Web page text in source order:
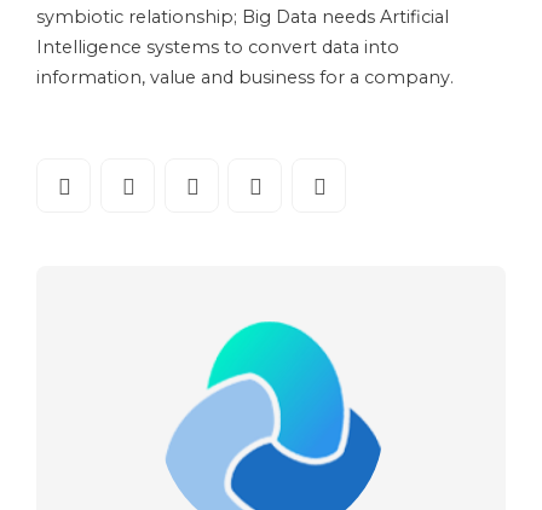
symbiotic relationship; Big Data needs Artificial
Intelligence systems to convert data into
information, value and business for a company.